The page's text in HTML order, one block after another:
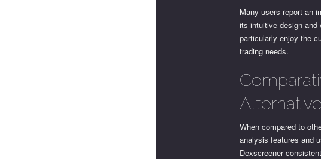
Many users report an
its intuitive design and
particularly enjoy the
trading needs.
When compared to
analysis features and
Dexscreener